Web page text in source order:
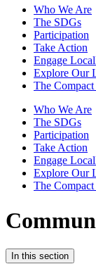
Who We Are
The SDGs
Participation
Take Action
Engage
Explore Our
The
Who We Are
The SDGs
Participation
Take Action
Engage
Explore Our
The
In this section